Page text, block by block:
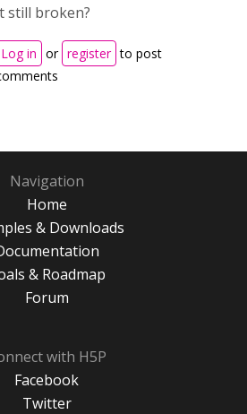
still broken?
Log in or register to post
Navigation
Home
& Downloads
& Roadmap
Forum
with H5P
Facebook
Twitter